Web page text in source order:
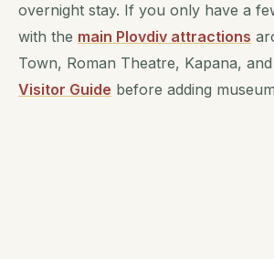
overnight stay. If you only have a
with the main Plovdiv attractions
Town, Roman Theatre, Kapana, and
Visitor Guide before adding